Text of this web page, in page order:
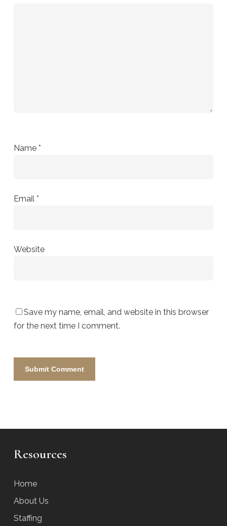
Name *
Email *
Website
Save my name, email, and website in this browser
for the next time I comment.
Resources
Home
About Us
Staffing